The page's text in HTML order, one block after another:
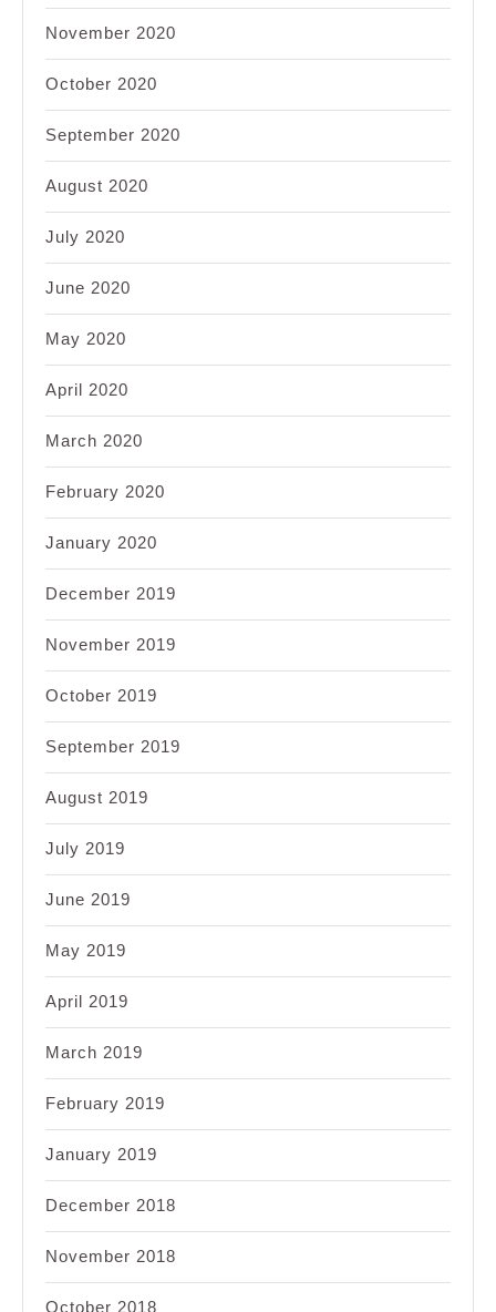
November 2020
October 2020
September 2020
August 2020
July 2020
June 2020
May 2020
April 2020
March 2020
February 2020
January 2020
December 2019
November 2019
October 2019
September 2019
August 2019
July 2019
June 2019
May 2019
April 2019
March 2019
February 2019
January 2019
December 2018
November 2018
October 2018